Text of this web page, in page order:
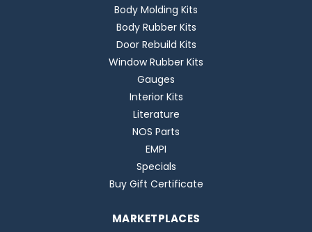
Body Molding Kits
Body Rubber Kits
Door Rebuild Kits
Window Rubber Kits
Gauges
Interior Kits
Literature
NOS Parts
EMPI
Specials
Buy Gift Certificate
MARKETPLACES